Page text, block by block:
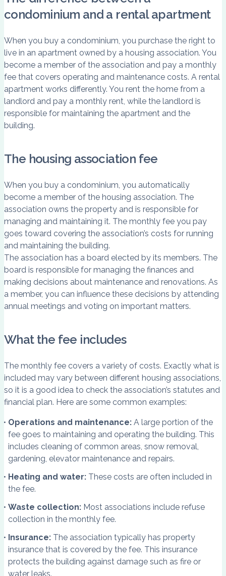
condominium and a rental apartment
When you buy a condominium, you purchase the right to
live in an apartment owned by a housing association. You
become a member of the association and pay a monthly
fee that covers operating and maintenance costs. A rental
apartment works differently. You rent the home from a
landlord and pay a monthly rent, while the landlord is
responsible for maintaining the apartment and the
building.
The housing association fee
When you buy a condominium, you automatically
become a member of the housing association. The
association owns the property and is responsible for
managing and maintaining it. The monthly fee you pay
goes toward covering the association’s costs for running
and maintaining the building.
The association has a board elected by its members. The
board is responsible for managing the finances and
making decisions about maintenance and renovations. As
a member, you can influence these decisions by attending
annual meetings and voting on important matters.
What the fee includes
The monthly fee covers a variety of costs. Exactly what is
included may vary between different housing associations,
so it is a good idea to check the association’s statutes and
financial plan. Here are some common examples:
Operations and maintenance: A large portion of the
fee goes to maintaining and operating the building. This
includes cleaning of common areas, snow removal,
gardening, elevator maintenance and repairs.
Heating and water: These costs are often included in
the fee.
Waste collection: Most associations include refuse
collection in the monthly fee.
Insurance: The association typically has property
insurance that is covered by the fee. This insurance
protects the building against damage such as fire or
water leaks.